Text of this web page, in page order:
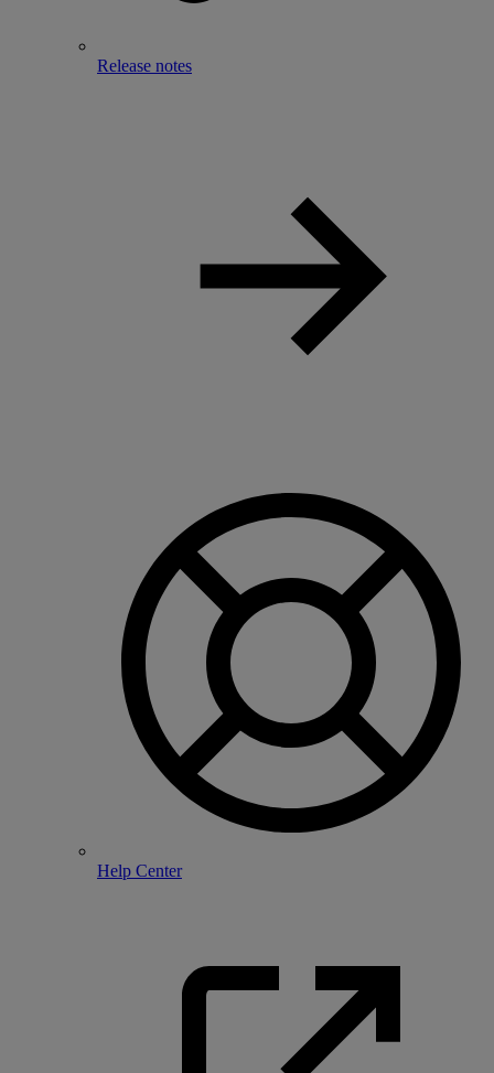
Release notes
Help Center